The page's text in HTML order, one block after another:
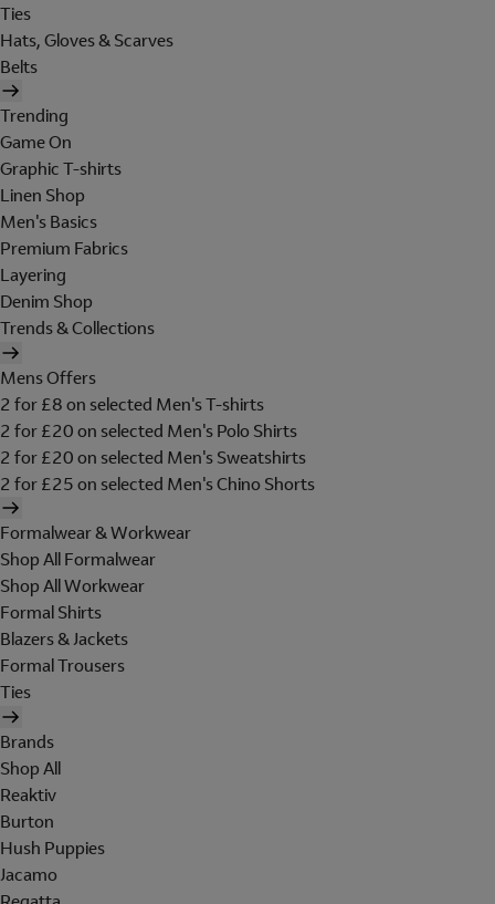
Ties
Hats, Gloves & Scarves
Belts
Trending
Game On
Graphic T-shirts
Linen Shop
Men's Basics
Premium Fabrics
Layering
Denim Shop
Trends & Collections
Mens Offers
2 for £8 on selected Men's T-shirts
2 for £20 on selected Men's Polo Shirts
2 for £20 on selected Men's Sweatshirts
2 for £25 on selected Men's Chino Shorts
Formalwear & Workwear
Shop All Formalwear
Shop All Workwear
Formal Shirts
Blazers & Jackets
Formal Trousers
Ties
Brands
Shop All
Reaktiv
Burton
Hush Puppies
Jacamo